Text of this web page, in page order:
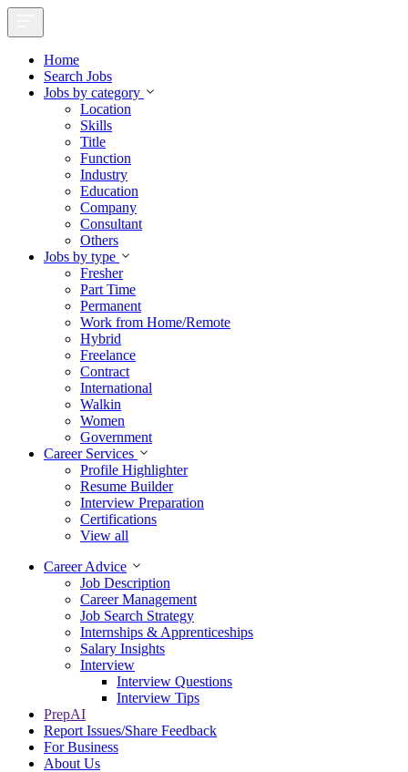
Home
Search Jobs
Jobs by category
Location
Skills
Title
Function
Industry
Education
Company
Consultant
Others
Jobs by type
Fresher
Part Time
Permanent
Work from Home/Remote
Hybrid
Freelance
Contract
International
Walkin
Women
Government
Career Services
Profile Highlighter
Resume Builder
Interview Preparation
Certifications
View all
Career Advice
Job Description
Career Management
Job Search Strategy
Internships & Apprenticeships
Salary Insights
Interview
Interview Questions​
Interview Tips
PrepAI
Report Issues/Share Feedback
For Business
About Us